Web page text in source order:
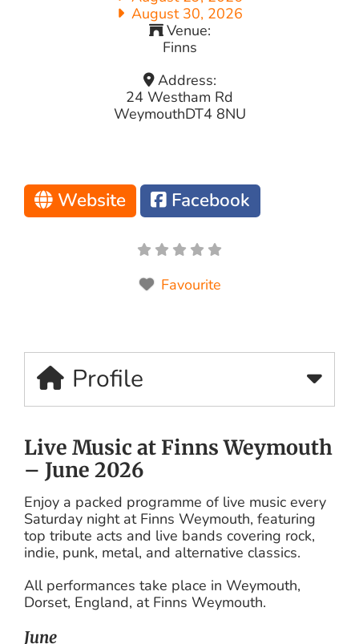
August 30, 2026
Venue:
Finns
Address:
24 Westham Rd
WeymouthDT4 8NU
Website Facebook
Favourite
Profile
Live Music at Finns Weymouth
– June 2026
Enjoy a packed programme of live music every
Saturday night at Finns Weymouth, featuring
top tribute acts and live bands covering rock,
indie, punk, metal, and alternative classics.
All performances take place in Weymouth,
Dorset, England, at Finns Weymouth.
June